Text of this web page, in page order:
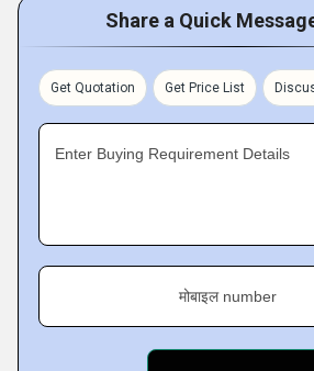
Share a Quick
Get Quotation Get Price List
Enter Buying Requirement Details
मोबाइल number